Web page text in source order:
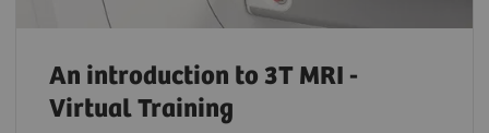
An introduction to 3T MRI -
Virtual Training